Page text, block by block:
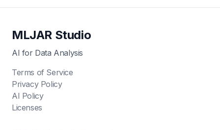
MLJAR Studio
AI for Data Analysis
Terms of Service
Privacy Policy
AI Policy
Licenses